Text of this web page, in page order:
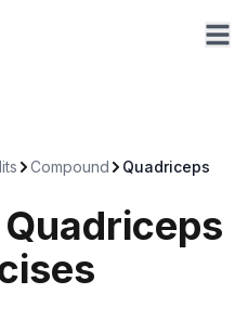
Compound Quadriceps
Quadriceps